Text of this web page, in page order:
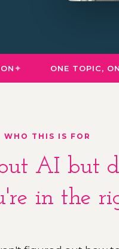
ONE TOPIC, ONE
WHO THIS IS FOR
AI but
in the